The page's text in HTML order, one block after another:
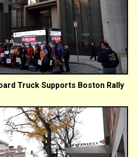
Truck Supports Boston Rally